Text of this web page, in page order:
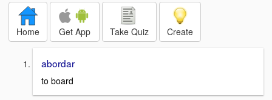
Home Get App Take Quiz Create
abordar
to board